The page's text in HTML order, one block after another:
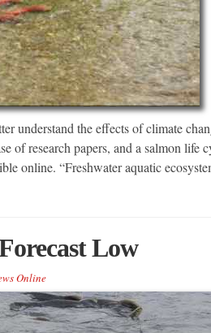
understand the effects of climate
of research papers, and a salmon life
online. “Freshwater aquatic
Low
Online